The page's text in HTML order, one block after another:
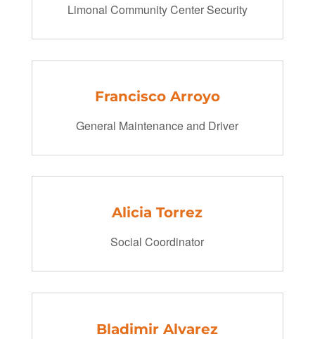
Limonal Community Center Security
Francisco Arroyo
General Maintenance and Driver
Alicia Torrez
Social Coordinator
Bladimir Alvarez